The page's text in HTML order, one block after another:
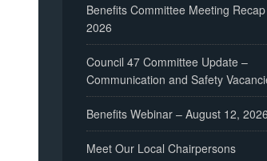
Benefits Committee Meeting
2026
Council 47 Committee Update –
Communication and Safety
Benefits Webinar – August 12, 2026
Meet Our Local Chairpersons